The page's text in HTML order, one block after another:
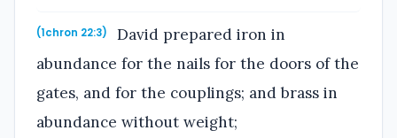
(1chron 22:3)
David prepared iron in
abundance for the nails for the doors of the
gates, and for the couplings; and brass in
abundance without weight;